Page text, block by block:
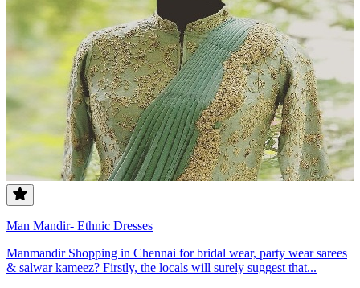
Man Mandir- Ethnic Dresses
Manmandir Shopping in Chennai for bridal wear, party wear sarees
& salwar kameez? Firstly, the locals will surely suggest that...